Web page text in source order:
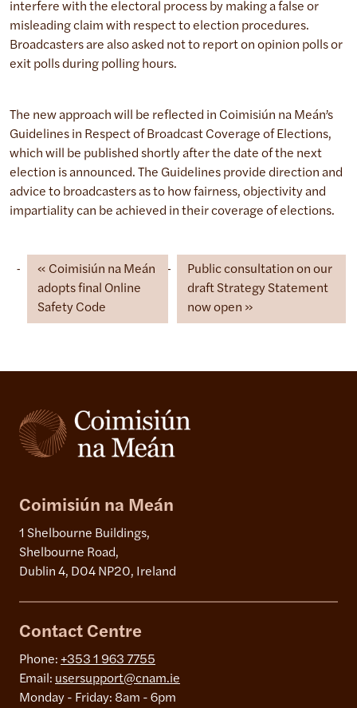
interfere with the electoral process by making a false or
misleading claim with respect to election procedures.
Broadcasters are also asked not to report on opinion polls or
exit polls during polling hours.
The new approach will be reflected in Coimisiún na Meán’s
Guidelines in Respect of Broadcast Coverage of Elections,
which will be published shortly after the date of the next
election is announced. The Guidelines provide direction and
advice to broadcasters as to how fairness, objectivity and
impartiality can be achieved in their coverage of elections.
Coimisiún na Meán
adopts final Online
Safety Code
Public consultation on our
draft Strategy Statement
now open
Coimisiún na Meán
1 Shelbourne Buildings,
Shelbourne Road,
Dublin 4, D04 NP20, Ireland
Contact Centre
Phone: +353 1 963 7755
Email: usersupport@cnam.ie
Monday - Friday: 8am - 6pm